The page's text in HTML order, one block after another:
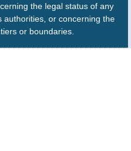
the legal status of any
or concerning the
or boundaries.